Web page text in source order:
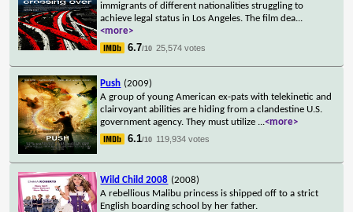
immigrants of different nationalities struggling to
achieve legal status in Los Angeles. The film dea...
<more>
6.7/10 25,574 votes
Push (2009)
A group of young American ex-pats with telekinetic and
clairvoyant abilities are hiding from a clandestine U.S.
government agency. They must utilize ...<more>
6.1/10 119,934 votes
Wild Child 2008 (2008)
A rebellious Malibu princess is shipped off to a strict
English boarding school by her father.